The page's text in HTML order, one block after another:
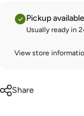
Pickup
Usually ready in
View store
Share